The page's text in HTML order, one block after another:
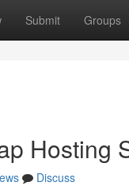
Submit Groups
Hosting
Discuss